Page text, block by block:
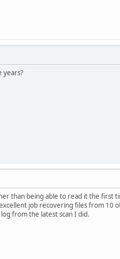
years?
than being able to read it the first
job recovering files from 10
from the latest scan I did.